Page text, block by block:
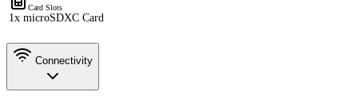
Card Slots
1x microSDXC Card
Connectivity